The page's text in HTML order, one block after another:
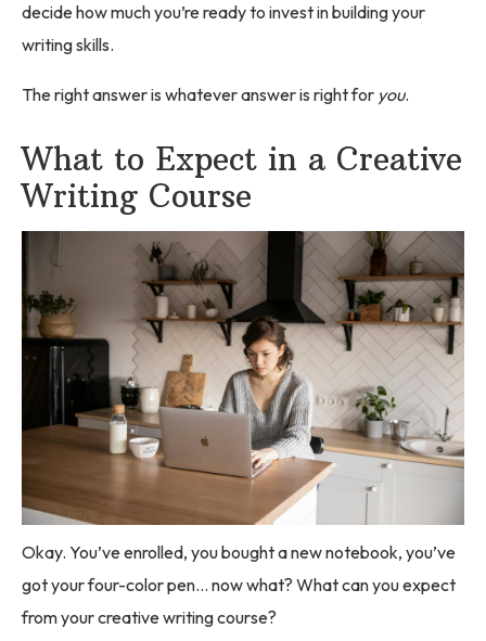
decide how much you’re ready to invest in building your
writing skills.
The right answer is whatever answer is right for you.
What to Expect in a Creative
Writing Course
Okay. You’ve enrolled, you bought a new notebook, you’ve
got your four-color pen… now what? What can you expect
from your creative writing course?